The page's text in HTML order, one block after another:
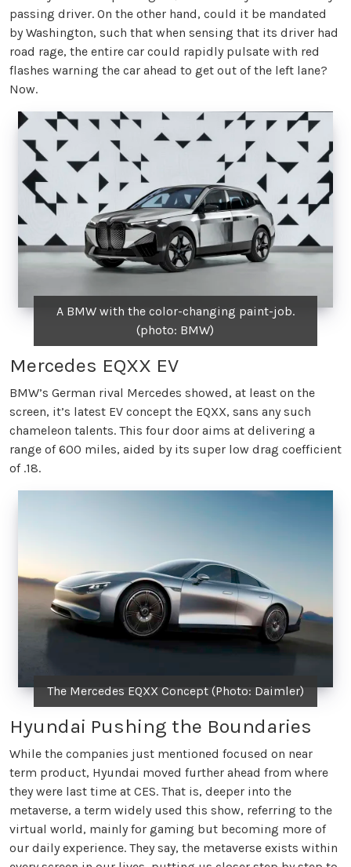
passing driver. On the other hand, could it be mandated
by Washington, such that when sensing that its driver had
road rage, the entire car could rapidly pulsate with red
flashes warning the car ahead to get out of the left lane?
Now.
A BMW with the color-changing paint-job.
(photo: BMW)
Mercedes EQXX EV
BMW’s German rival Mercedes showed, at least on the
screen, it’s latest EV concept the EQXX, sans any such
chameleon talents. This four door aims at delivering a
range of 600 miles, aided by its super low drag coefficient
of .18.
The Mercedes EQXX Concept (Photo: Daimler)
Hyundai Pushing the Boundaries
While the companies just mentioned focused on near
term product, Hyundai moved further ahead from where
they were last time at CES. That is, deeper into the
metaverse, a term widely used this show, referring to the
virtual world, mainly for gaming but becoming more of
our daily experience. They say, the metaverse exists within